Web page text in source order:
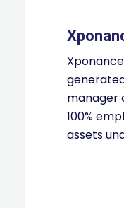
manager
100%
assets